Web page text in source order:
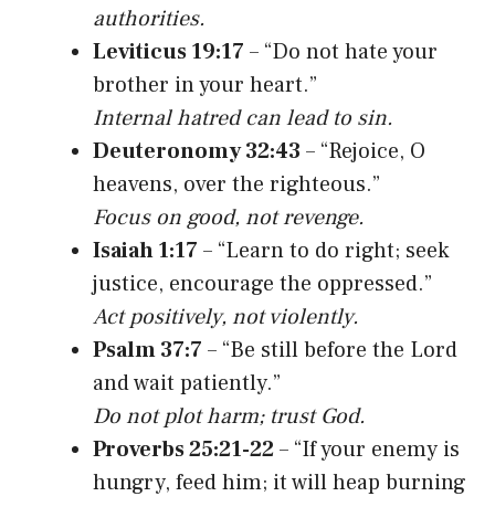
authorities.
Leviticus 19:17 – “Do not hate your
brother in your heart.”
Internal hatred can lead to sin.
Deuteronomy 32:43 – “Rejoice, O
heavens, over the righteous.”
Focus on good, not revenge.
Isaiah 1:17 – “Learn to do right; seek
justice, encourage the oppressed.”
Act positively, not violently.
Psalm 37:7 – “Be still before the Lord
and wait patiently.”
Do not plot harm; trust God.
Proverbs 25:21-22– “If your enemy is
hungry, feed him; it will heap burning